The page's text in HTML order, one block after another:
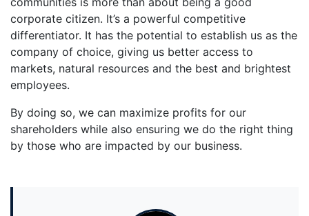
corporate citizen. It’s a powerful competitive
differentiator. It has the potential to establish us as the
company of choice, giving us better access to
markets, natural resources and the best and brightest
employees.
By doing so, we can maximize profits for our
shareholders while also ensuring we do the right thing
by those who are impacted by our business.